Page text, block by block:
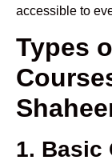
accessible to
Types
1. Basic